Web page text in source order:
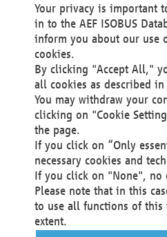
Technical Realization and
Materna Information &
Voßkuhle 37
44141 Dortmund
Germany
Tel +49 231 5599-00
Fax +49 231 5599-100
marketing@materna.de
http://www.materna.de
Local Court Dortmund: HRB
VAT ID: DE 124 904 070
Your privacy is important
in to the AEF ISOBUS
inform you about our use
cookies.
By clicking "Accept All,"
all cookies as described
You may withdraw your
clicking on "Cookie
the page.
If you click on “Only
necessary cookies and
If you click on "None", no
Please note that in this
to use all functions of
extent.